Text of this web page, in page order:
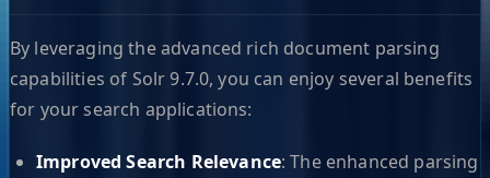
By leveraging the advanced rich document parsing
capabilities of Solr 9.7.0, you can enjoy several benefits
for your search applications:
Improved Search Relevance: The enhanced parsing